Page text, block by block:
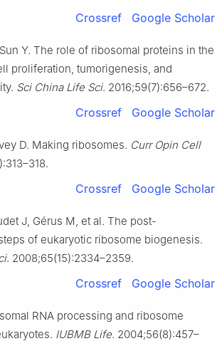
Crossref Google Scholar
Y. The role of ribosomal proteins in the
proliferation, tumorigenesis, and
Sci China Life Sci. 2016;59(7):656–672.
Crossref Google Scholar
D. Making ribosomes. Curr Opin Cell
Crossref Google Scholar
J, Gérus M, et al. The post-
of eukaryotic ribosome biogenesis.
. 2008;65(15):2334–2359.
Crossref Google Scholar
RNA processing and ribosome
IUBMB Life. 2004;56(8):457–